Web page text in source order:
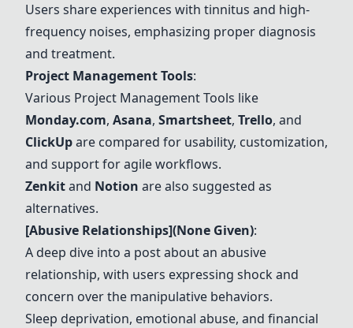
Users share experiences with tinnitus and high-
frequency noises, emphasizing proper diagnosis
and treatment.
Project Management Tools:
Various Project Management Tools like
Monday.com, Asana, Smartsheet, Trello, and
ClickUpare compared for usability, customization,
and support for agile workflows.
Zenkitand Notion are also suggested as
alternatives.
[Abusive Relationships](None Given):
A deep dive into a post about an abusive
relationship, with users expressing shock and
concern over the manipulative behaviors.
Sleep deprivation, emotional abuse, and financial